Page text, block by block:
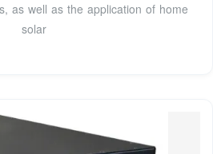
as well as the application of home
solar